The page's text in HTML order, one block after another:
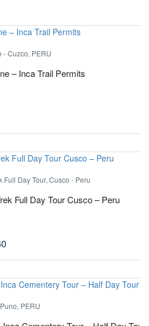
- Cuzco, PERU
– Inca Trail Permits
Day Tour, Cusco - Peru
Full Day Tour Cusco – Peru
PERU